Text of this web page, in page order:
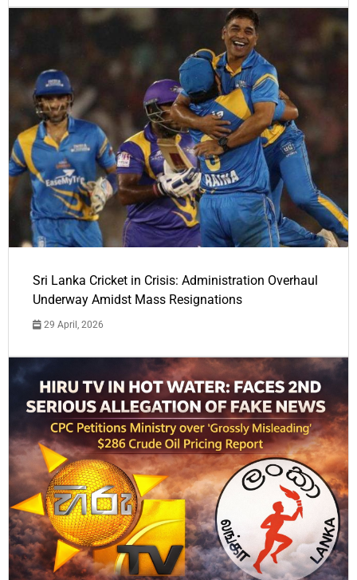
Sri Lanka Cricket in Crisis: Administration Overhaul
Underway Amidst Mass Resignations
29 April, 2026